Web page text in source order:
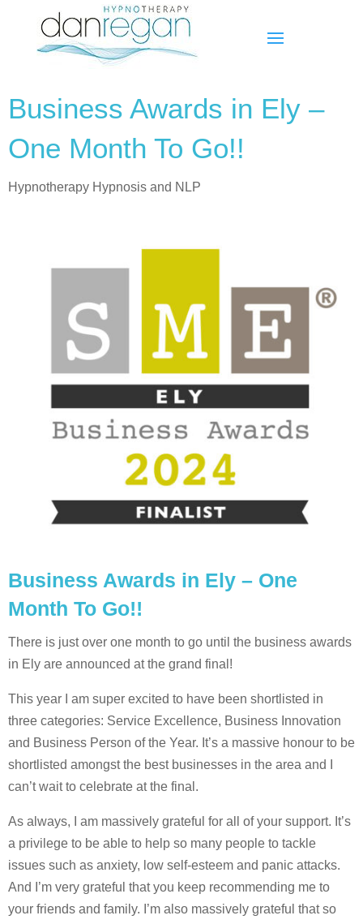
Business Awards in Ely –
One Month To Go!!
Hypnotherapy Hypnosis and NLP
Business Awards in Ely – One
Month To Go!!
There is just over one month to go until the business awards
in Ely are announced at the grand final!
This year I am super excited to have been shortlisted in
three categories: Service Excellence, Business Innovation
and Business Person of the Year. It’s a massive honour to be
shortlisted amongst the best businesses in the area and I
can’t wait to celebrate at the final.
As always, I am massively grateful for all of your support. It’s
a privilege to be able to help so many people to tackle
issues such as anxiety, low self-esteem and panic attacks.
And I’m very grateful that you keep recommending me to
your friends and family. I’m also massively grateful that so